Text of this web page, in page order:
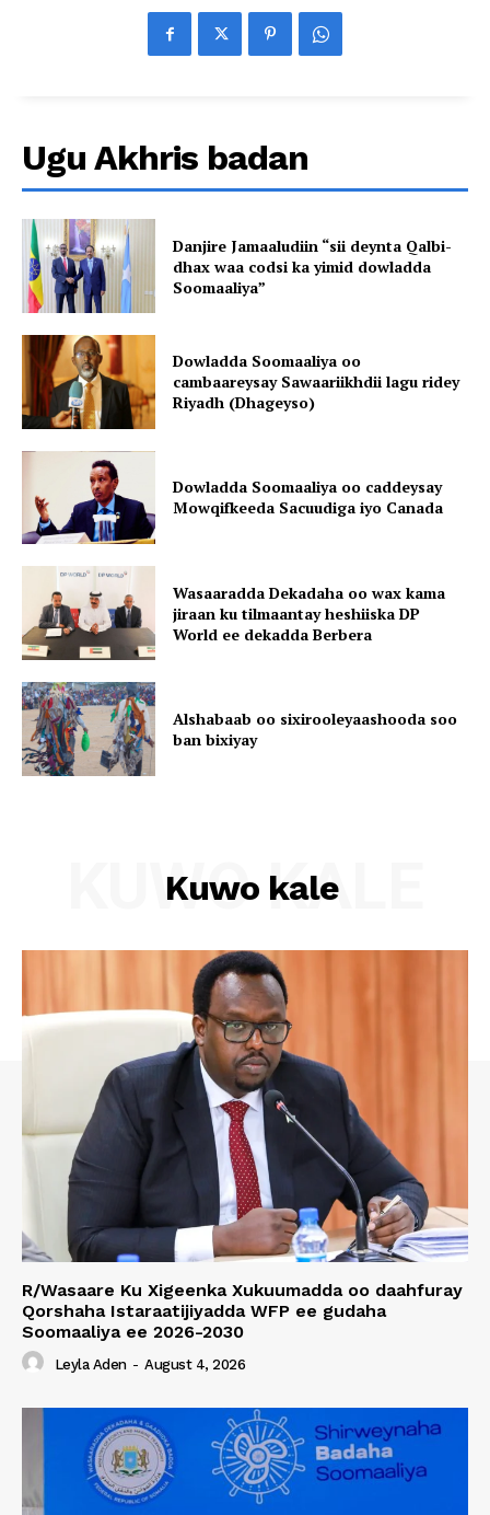
Ugu Akhris badan
Danjire Jamaaludiin “sii deynta Qalbi-
dhax waa codsi ka yimid dowladda
Soomaaliya”
Dowladda Soomaaliya oo
cambaareysay Sawaariikhdii lagu ridey
Riyadh (Dhageyso)
Dowladda Soomaaliya oo caddeysay
Mowqifkeeda Sacuudiga iyo Canada
Wasaaradda Dekadaha oo wax kama
jiraan ku tilmaantay heshiiska DP
World ee dekadda Berbera
Alshabaab oo sixirooleyaashooda soo
ban bixiyay
Kuwo kale
KUWO KALE
R/Wasaare Ku Xigeenka Xukuumadda oo daahfuray
Qorshaha Istaraatijiyadda WFP ee gudaha
Soomaaliya ee 2026-2030
Leyla Aden - August 4, 2026